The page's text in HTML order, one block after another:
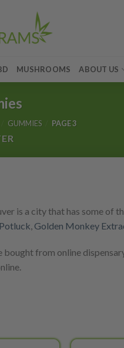
MUSHROOMS ABOUT US
GUMMIES PAGE 3
is a city that has some
Potluck Golden Monkey
from online